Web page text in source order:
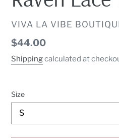
VENDOR
VIVA LA VIBE
Regular
price
$44.00
Shippingcalculated at
Size